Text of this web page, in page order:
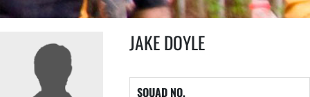
JAKE DOYLE
SQUAD NO.